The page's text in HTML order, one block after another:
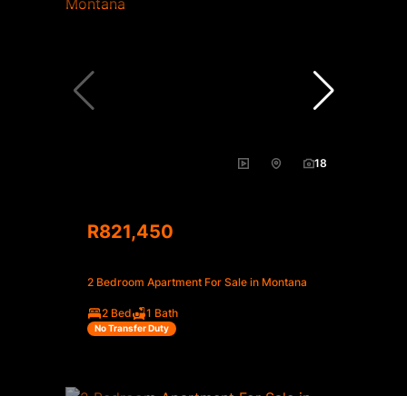
18
R821,450
2 Bedroom Apartment For Sale in Montana
2 Bed 1 Bath
No Transfer Duty